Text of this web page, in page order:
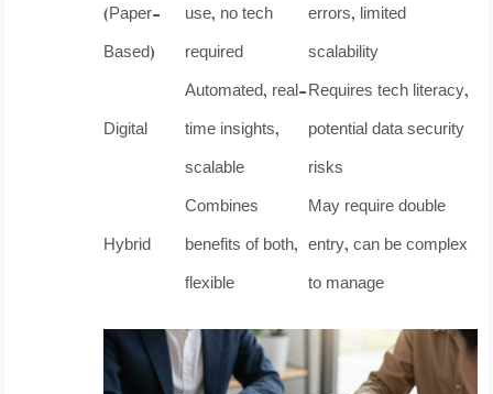
(Paper-
Based)
use, no tech
required
errors, limited
scalability
Digital
Automated, real-
time insights,
scalable
Requires tech literacy,
potential data security
risks
Hybrid
Combines
benefits of both,
flexible
May require double
entry, can be complex
to manage